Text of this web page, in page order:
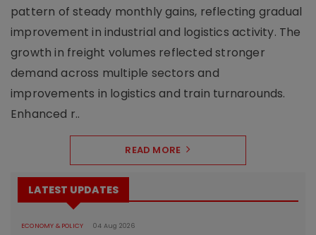
pattern of steady monthly gains, reflecting gradual
improvement in industrial and logistics activity. The
growth in freight volumes reflected stronger
demand across multiple sectors and
improvements in logistics and train turnarounds.
Enhanced r..
READ MORE
LATEST UPDATES
ECONOMY & POLICY 04 Aug 2026